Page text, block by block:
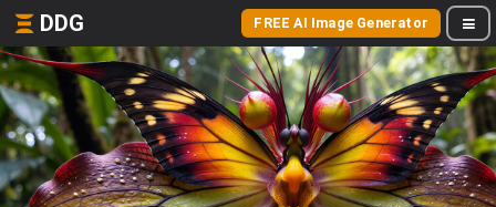
DDG FREE AI Image Generator